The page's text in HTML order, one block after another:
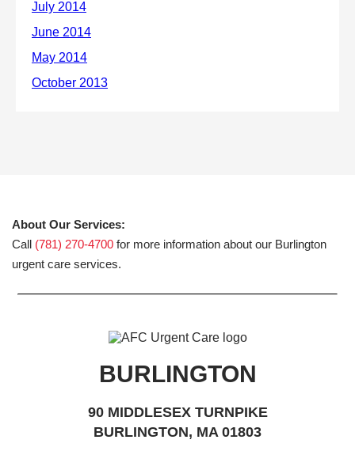
About Our Services:
Call (781) 270-4700 for more information about our Burlington
urgent care services.
BURLINGTON
90 MIDDLESEX TURNPIKE
BURLINGTON, MA 01803